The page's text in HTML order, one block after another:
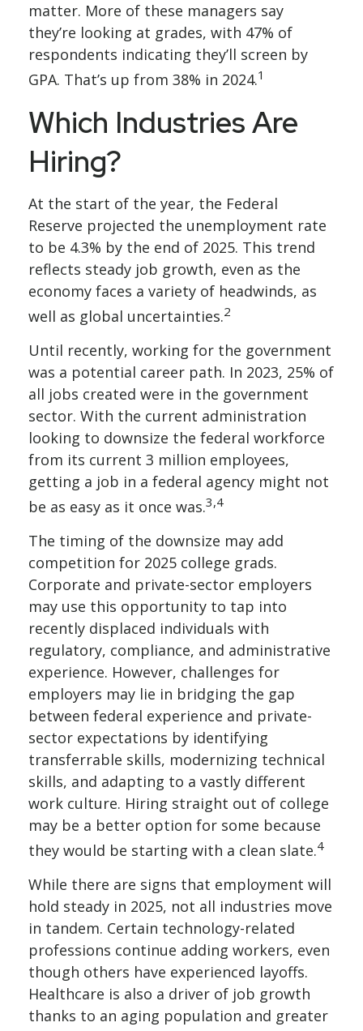
matter. More of these managers say
they’re looking at grades, with 47% of
respondents indicating they’ll screen by
GPA. That’s up from 38% in 2024.1
Which Industries Are
Hiring?
At the start of the year, the Federal
Reserve projected the unemployment rate
to be 4.3% by the end of 2025. This trend
reflects steady job growth, even as the
economy faces a variety of headwinds, as
well as global uncertainties.2
Until recently, working for the government
was a potential career path. In 2023, 25% of
all jobs created were in the government
sector. With the current administration
looking to downsize the federal workforce
from its current 3 million employees,
getting a job in a federal agency might not
be as easy as it once was.3,4
The timing of the downsize may add
competition for 2025 college grads.
Corporate and private-sector employers
may use this opportunity to tap into
recently displaced individuals with
regulatory, compliance, and administrative
experience. However, challenges for
employers may lie in bridging the gap
between federal experience and private-
sector expectations by identifying
transferrable skills, modernizing technical
skills, and adapting to a vastly different
work culture. Hiring straight out of college
may be a better option for some because
they would be starting with a clean slate.4
While there are signs that employment will
hold steady in 2025, not all industries move
in tandem. Certain technology-related
professions continue adding workers, even
though others have experienced layoffs.
Healthcare is also a driver of job growth
thanks to an aging population and greater